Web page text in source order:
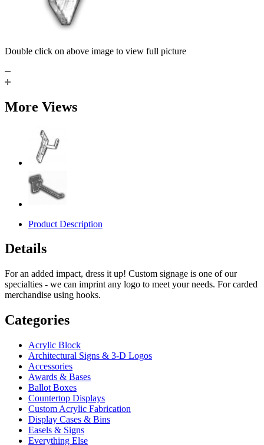
Double click on above image to view full picture
More Views
Product Description
Details
For an added impact, dress it up! Custom signage is one of our
specialties - we can imprint any logo to meet your needs. For carded
merchandise using hooks.
Categories
Acrylic Block
Architectural Signs & 3-D Logos
Accessories
Awards & Bases
Ballot Boxes
Countertop Displays
Custom Acrylic Fabrication
Display Cases & Bins
Easels & Signs
Everything Else